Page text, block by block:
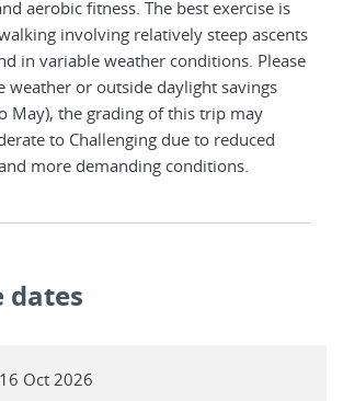
aerobic fitness. The best exercise is
involving relatively steep ascents
in variable weather conditions. Please
weather or outside daylight savings
May), the grading of this trip may
to Challenging due to reduced
more demanding conditions.
dates
Oct 2026